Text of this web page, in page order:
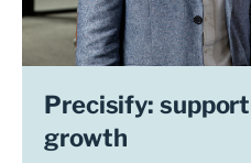
Precisify:
growth